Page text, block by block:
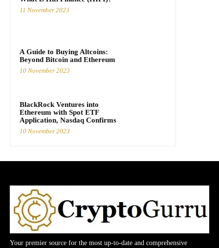
11 November 2023
A Guide to Buying Altcoins:
Beyond Bitcoin and Ethereum
10 November 2023
BlackRock Ventures into
Ethereum with Spot ETF
Application, Nasdaq Confirms
10 November 2023
Your premier source for the most up-to-date and comprehensive